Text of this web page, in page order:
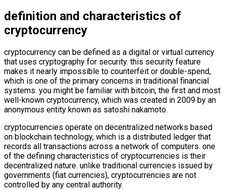
definition and characteristics of
cryptocurrency
cryptocurrency can be defined as a digital or virtual currency
that uses cryptography for security. this security feature
makes it nearly impossible to counterfeit or double-spend,
which is one of the primary concerns in traditional financial
systems. you might be familiar with bitcoin, the first and most
well-known cryptocurrency, which was created in 2009 by an
anonymous entity known as satoshi nakamoto.
cryptocurrencies operate on decentralized networks based
on blockchain technology, which is a distributed ledger that
records all transactions across a network of computers. one
of the defining characteristics of cryptocurrencies is their
decentralized nature. unlike traditional currencies issued by
governments (fiat currencies), cryptocurrencies are not
controlled by any central authority.